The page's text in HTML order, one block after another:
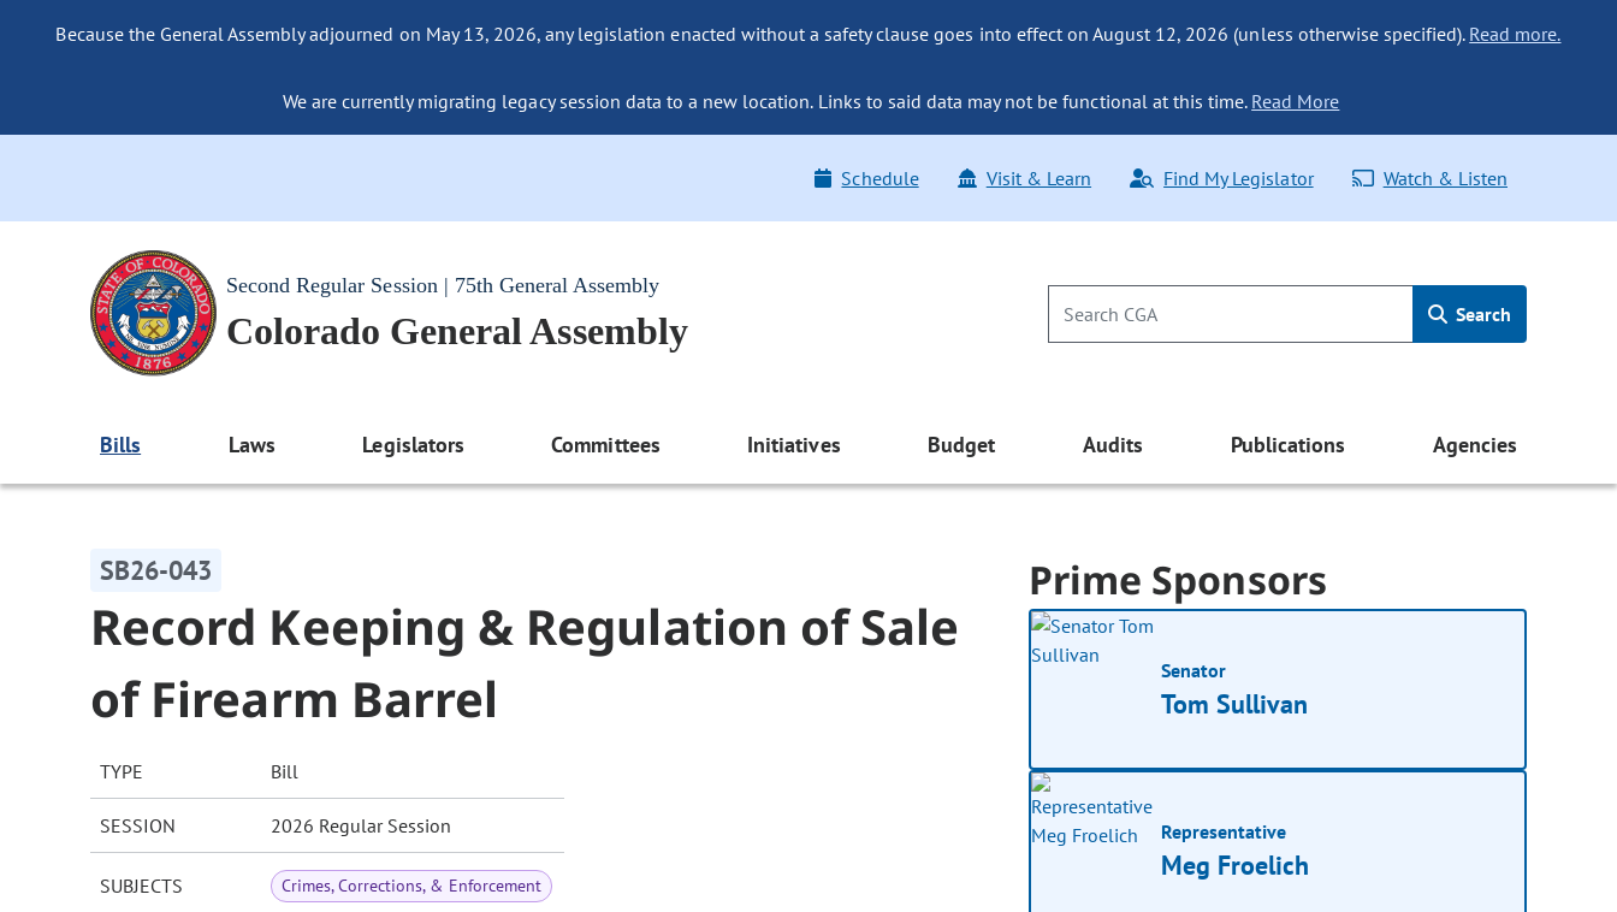
Because the General Assembly adjourned on May 13, 2026, any legislation enacted without a safety clause goes into effect on August 12, 2026 (unless otherwise specified). Read more.
We are currently migrating legacy session data to a new location. Links to said data may not be functional at this time. Read More
Schedule Visit & Learn Find My Legislator Watch & Listen
Second Regular Session | 75th General Assembly
Colorado General Assembly Search
Bills Laws Legislators Committees Initiatives Budget Audits Publications Agencies
SB26-043
Record Keeping & Regulation of Sale
of Firearm Barrel
TYPE Bill
SESSION 2026 Regular Session
SUBJECTS Crimes, Corrections, & Enforcement
Prime Sponsors
Senator
Tom Sullivan
Representative
Meg Froelich